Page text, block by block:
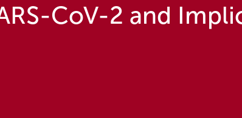
CoV-2 and